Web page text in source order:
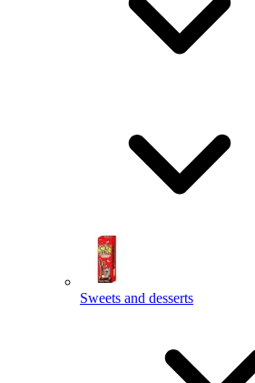
Sweets and desserts